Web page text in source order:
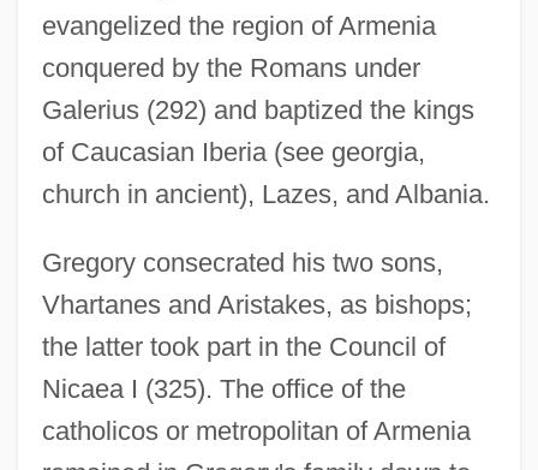
evangelized the region of Armenia
conquered by the Romans under
Galerius (292) and baptized the kings
of Caucasian Iberia (see georgia,
church in ancient), Lazes, and Albania.
Gregory consecrated his two sons,
Vhartanes and Aristakes, as bishops;
the latter took part in the Council of
Nicaea I (325). The office of the
catholicos or metropolitan of Armenia